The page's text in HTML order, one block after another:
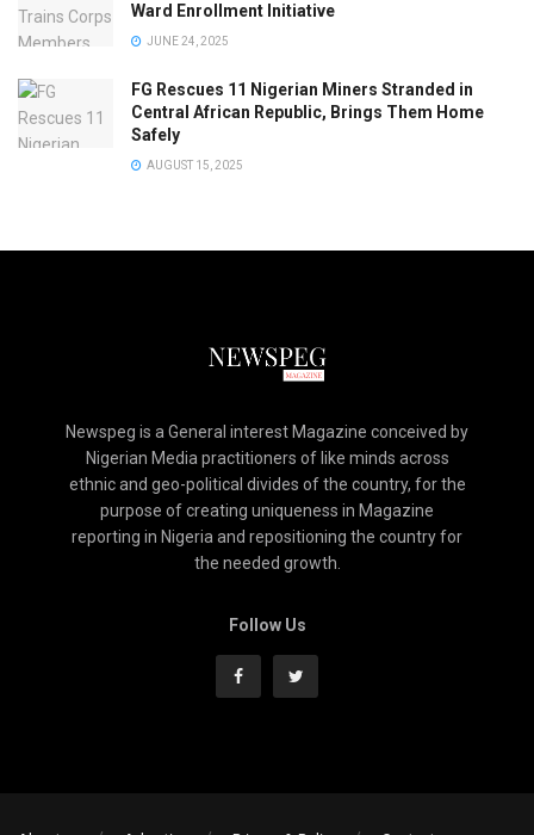
Ward Enrollment Initiative
JUNE 24, 2025
FG Rescues 11 Nigerian Miners Stranded in
Central African Republic, Brings Them Home
Safely
AUGUST 15, 2025
Newspeg is a General interest Magazine conceived by
Nigerian Media practitioners of like minds across
ethnic and geo-political divides of the country, for the
purpose of creating uniqueness in Magazine
reporting in Nigeria and repositioning the country for
the needed growth.
Follow Us